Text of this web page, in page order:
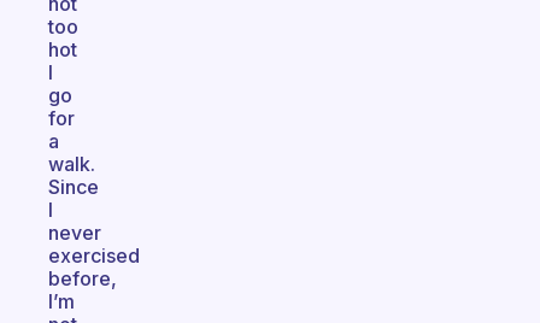
too
hot
I
go
for
a
walk.
Since
I
never
exercised
before,
I’m